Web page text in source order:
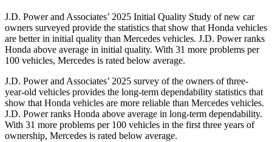
J.D. Power and Associates’ 2025 Initial Quality Study of new car
owners surveyed provide the statistics that show that Honda vehicles
are better in initial quality than Mercedes vehicles. J.D. Power ranks
Honda above average in initial quality. With 31 more problems per
100 vehicles, Mercedes is rated below average.
J.D. Power and Associates’ 2025 survey of the owners of three-
year-old vehicles provides the long-term dependability statistics that
show that Honda vehicles are more reliable than Mercedes vehicles.
J.D. Power ranks Honda above average in long-term dependability.
With 31 more problems per 100 vehicles in the first three years of
ownership, Mercedes is rated below average.